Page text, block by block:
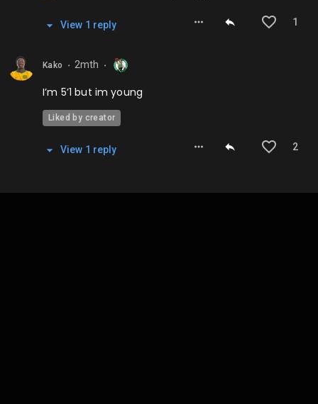
1
View 1 reply
Kako ⬤ 2mth ⬤
I’m 5’1 but im young
Liked by creator
2
View 1 reply